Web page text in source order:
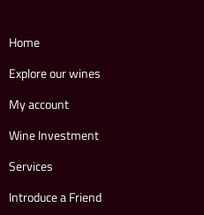
Home
Explore our wines
My account
Wine Investment
Services
Introduce a Friend